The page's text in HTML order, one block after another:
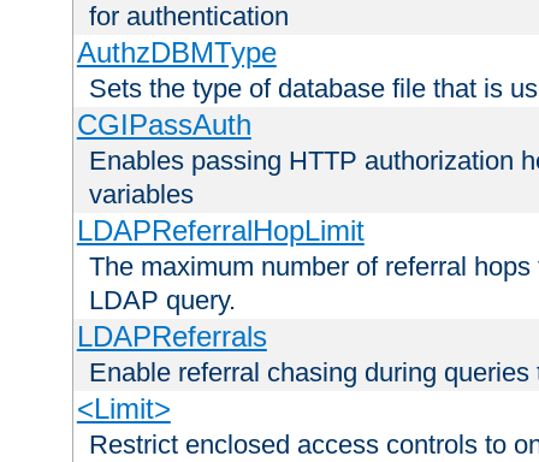
for authentication
AuthzDBMType
Sets the type of database file that is
CGIPassAuth
Enables passing HTTP authorization
variables
LDAPReferralHopLimit
The maximum number of referral
LDAP query.
LDAPReferrals
Enable referral chasing during
<Limit>
Restrict enclosed access controls to